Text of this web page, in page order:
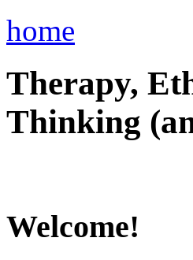
home
Therapy,
Thinking
Welcome!